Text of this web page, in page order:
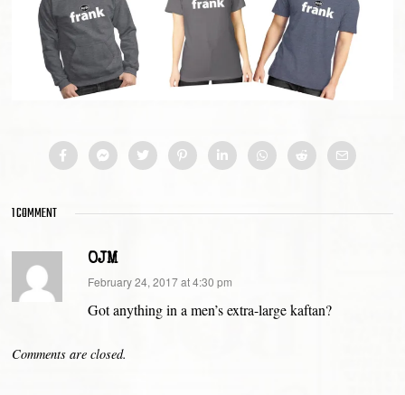
1 COMMENT
OJM
says:
February 24, 2017 at 4:30 pm
Got anything in a men’s extra-large kaftan?
Comments are closed.